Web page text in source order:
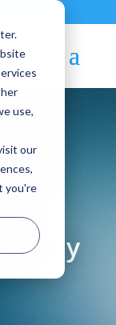
use,
our
you're
Day